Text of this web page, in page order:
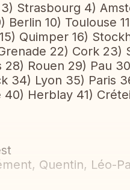
Strasbourg 4)
Berlin 10) Toulouse
Quimper 16)
22) Cork 23)
28) Rouen 29) Pau
34) Lyon 35) Paris
Herblay 41)
Quentin, Léo-